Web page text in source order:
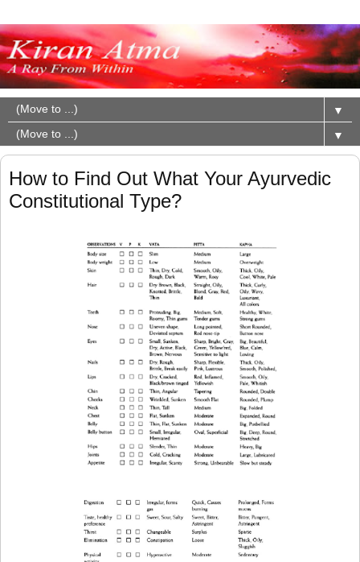
▼
▼
How to Find Out What Your Ayurvedic
Constitutional Type?